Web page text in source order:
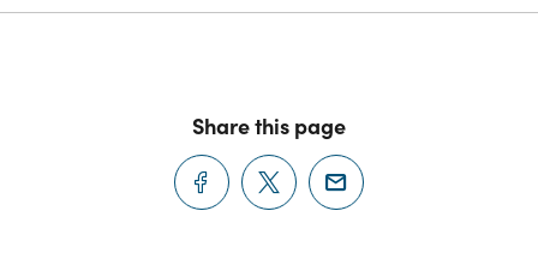
Share this page